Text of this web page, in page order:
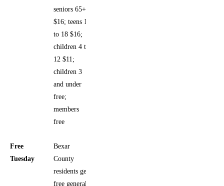
seniors 65+
$16; teens 13
to 18 $16;
children 4 to
12 $11;
children 3
and under
free;
members
free
Free
Tuesday
Bexar
County
residents get
free general